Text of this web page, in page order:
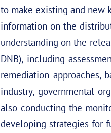
to make existing and new
information on the
understanding on the
DNB), including
remediation approaches,
industry, governmental
also conducting the
developing strategies for